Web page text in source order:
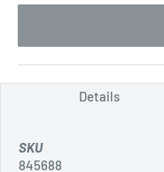
Details
SKU
845688